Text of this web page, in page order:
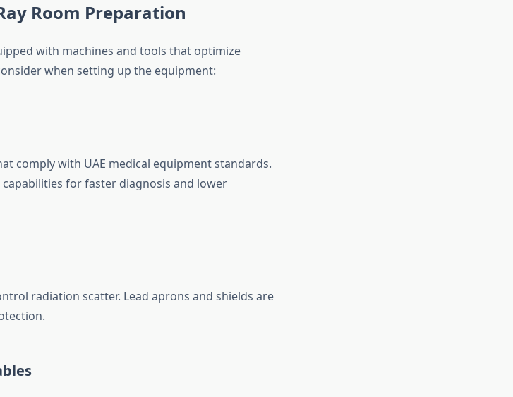
Room Preparation
with machines and tools that optimize
when setting up the equipment:
comply with UAE medical equipment standards.
for faster diagnosis and lower
radiation scatter. Lead aprons and shields are